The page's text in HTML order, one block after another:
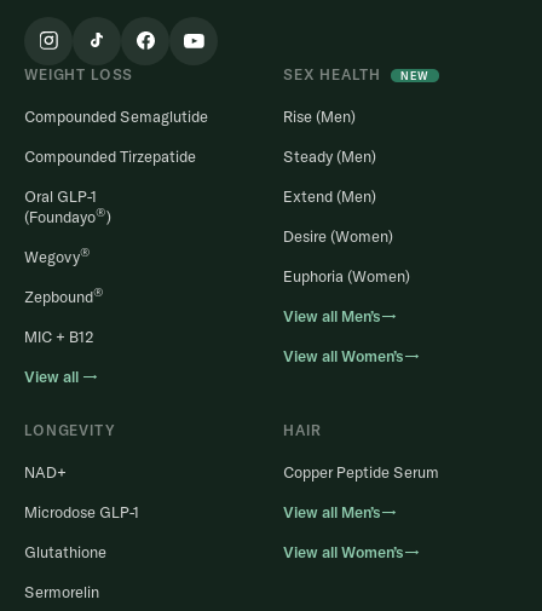
WEIGHT LOSS
Compounded Semaglutide
Compounded Tirzepatide
Oral GLP-1
(Foundayo®)
Wegovy®
Zepbound®
MIC + B12
View all →
SEX HEALTH NEW
Rise (Men)
Steady (Men)
Extend (Men)
Desire (Women)
Euphoria (Women)
View all Men’s→
View all Women’s→
LONGEVITY
NAD+
Microdose GLP-1
Glutathione
Sermorelin
HAIR
Copper Peptide Serum
View all Men’s→
View all Women’s→